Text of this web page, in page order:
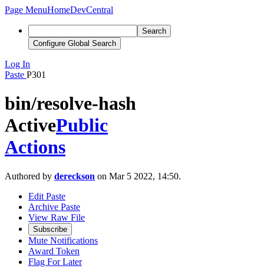
Page MenuHomeDevCentral
Search
Configure Global Search
Log In
Paste P301
bin/resolve-hash
ActivePublic
Actions
Authored by dereckson on Mar 5 2022, 14:50.
Edit Paste
Archive Paste
View Raw File
Subscribe
Mute Notifications
Award Token
Flag For Later